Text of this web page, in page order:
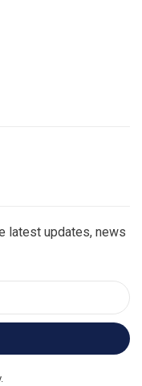
latest updates, news